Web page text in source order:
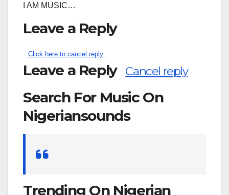
I AM MUSIC…
Leave a Reply
Click here to cancel reply.
Leave a Reply Cancel reply
Search For Music On
Nigeriansounds
Trending On Nigerian